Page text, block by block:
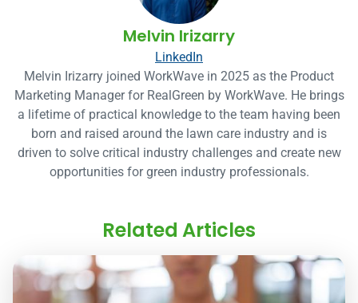
Melvin Irizarry
LinkedIn
Melvin Irizarry joined WorkWave in 2025 as the Product
Marketing Manager for RealGreen by WorkWave. He brings
a lifetime of practical knowledge to the team having been
born and raised around the lawn care industry and is
driven to solve critical industry challenges and create new
opportunities for green industry professionals.
Related Articles